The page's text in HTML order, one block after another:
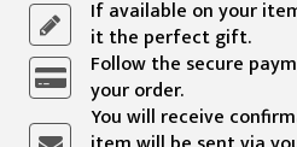
If available on your
it the perfect gift.
Follow the secure
your order.
You will receive